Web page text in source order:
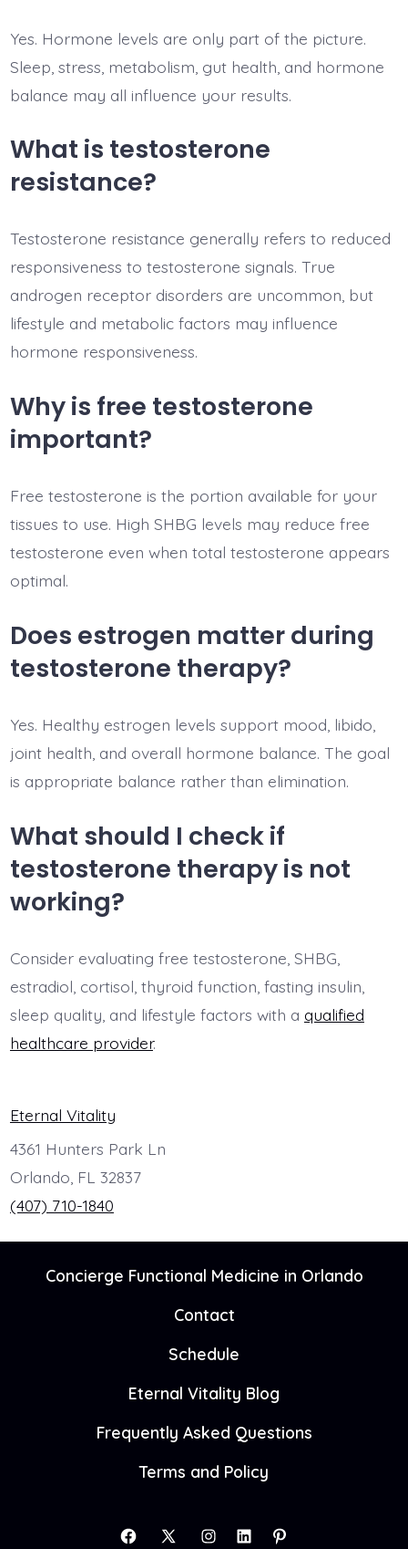
Yes. Hormone levels are only part of the picture.
Sleep, stress, metabolism, gut health, and hormone
balance may all influence your results.
What is testosterone
resistance?
Testosterone resistance generally refers to reduced
responsiveness to testosterone signals. True
androgen receptor disorders are uncommon, but
lifestyle and metabolic factors may influence
hormone responsiveness.
Why is free testosterone
important?
Free testosterone is the portion available for your
tissues to use. High SHBG levels may reduce free
testosterone even when total testosterone appears
optimal.
Does estrogen matter during
testosterone therapy?
Yes. Healthy estrogen levels support mood, libido,
joint health, and overall hormone balance. The goal
is appropriate balance rather than elimination.
What should I check if
testosterone therapy is not
working?
Consider evaluating free testosterone, SHBG,
estradiol, cortisol, thyroid function, fasting insulin,
sleep quality, and lifestyle factors with a qualified
healthcare provider.
Eternal Vitality
4361 Hunters Park Ln
Orlando, FL 32837
(407) 710-1840
Concierge Functional Medicine in Orlando
Contact
Schedule
Eternal Vitality Blog
Frequently Asked Questions
Terms and Policy